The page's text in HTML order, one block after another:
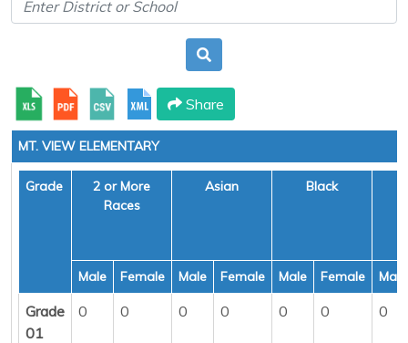
Share
MT. VIEW ELEMENTARY
Grade
2 or More
Races
Asian Black
Male Female Male Female Male Female Male
Grade
01
0 0 0 0 0 0 0